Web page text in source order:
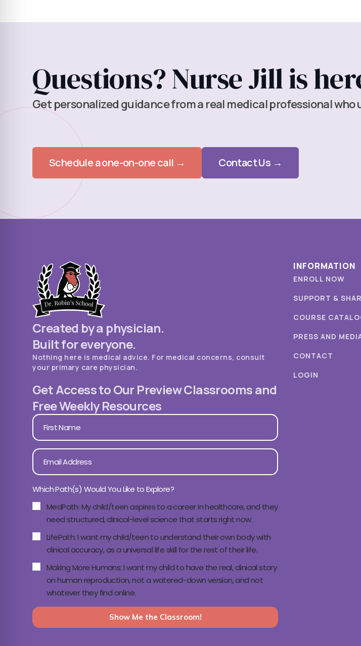
Questions? Nurse Jill is
Get personalized guidance from a real medical professional
Schedule a one-on-one call → Contact Us →
Created by a physician.
Built for everyone.
Nothing here is medical advice. For medical concerns, consult
your primary care physician.
Get Access to Our Preview Classrooms and
Free Weekly Resources
Which Path(s) Would You Like to Explore?
MedPath: My child/teen aspires to a career in healthcare, and they
need structured, clinical-level science that starts right now.
LifePath: I want my child/teen to understand their own body with
clinical accuracy, as a universal life skill for the rest of their life.
Making More Humans: I want my child to have the real, clinical story
on human reproduction, not a watered-down version, and not
whatever they find online.
Show Me the Classroom!
INFORMATION
ENROLL NOW
SUPPORT &
COURSE
PRESS AND
CONTACT
LOGIN